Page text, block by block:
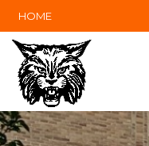
HOME